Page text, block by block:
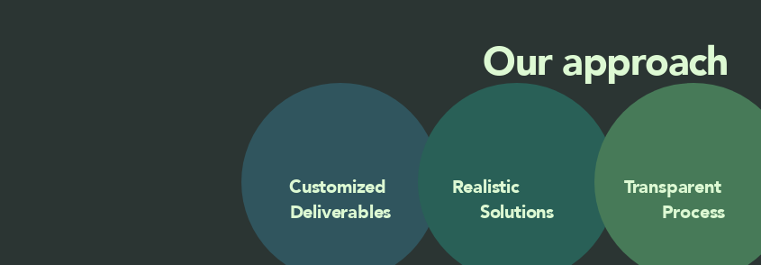
Our approach
Customized
Deliverables
Realistic
Solutions
Transparent
Process